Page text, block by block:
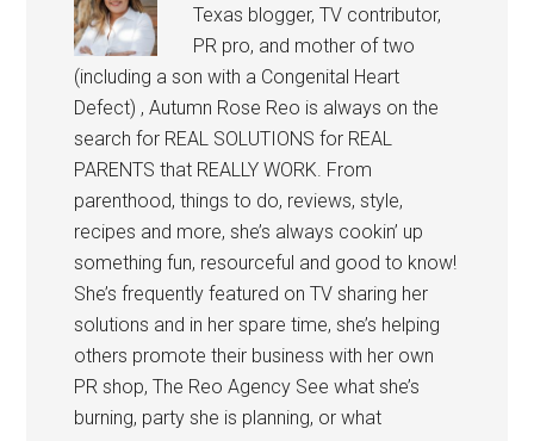
Texas blogger, TV contributor,
PR pro, and mother of two
(including a son with a Congenital Heart
Defect) , Autumn Rose Reo is always on the
search for REAL SOLUTIONS for REAL
PARENTS that REALLY WORK. From
parenthood, things to do, reviews, style,
recipes and more, she’s always cookin’ up
something fun, resourceful and good to know!
She’s frequently featured on TV sharing her
solutions and in her spare time, she’s helping
others promote their business with her own
PR shop, The Reo Agency See what she’s
burning, party she is planning, or what